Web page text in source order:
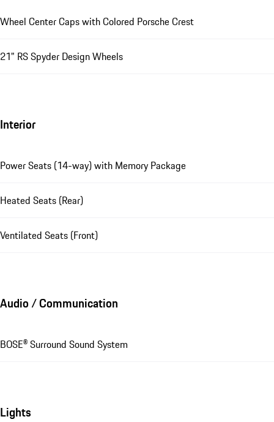
Wheel Center Caps with Colored Porsche Crest
21" RS Spyder Design Wheels
Interior
Power Seats (14-way) with Memory Package
Heated Seats (Rear)
Ventilated Seats (Front)
Audio / Communication
BOSE® Surround Sound System
Lights